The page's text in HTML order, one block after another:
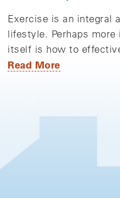
Exercise is an integral
lifestyle. Perhaps
itself is how to
Read More